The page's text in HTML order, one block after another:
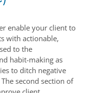
enable your client to
with actionable,
to the
habit-making as
to ditch negative
second section of